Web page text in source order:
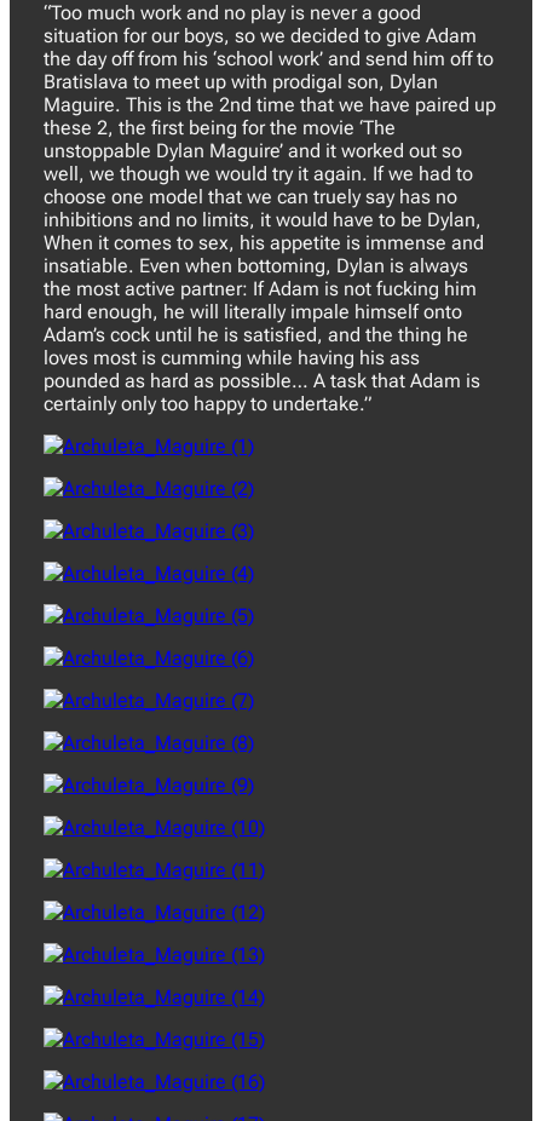
“Too much work and no play is never a good
situation for our boys, so we decided to give Adam
the day off from his ‘school work’ and send him off to
Bratislava to meet up with prodigal son, Dylan
Maguire. This is the 2nd time that we have paired up
these 2, the first being for the movie ‘The
unstoppable Dylan Maguire’ and it worked out so
well, we though we would try it again. If we had to
choose one model that we can truely say has no
inhibitions and no limits, it would have to be Dylan,
When it comes to sex, his appetite is immense and
insatiable. Even when bottoming, Dylan is always
the most active partner: If Adam is not fucking him
hard enough, he will literally impale himself onto
Adam’s cock until he is satisfied, and the thing he
loves most is cumming while having his ass
pounded as hard as possible… A task that Adam is
certainly only too happy to undertake.”